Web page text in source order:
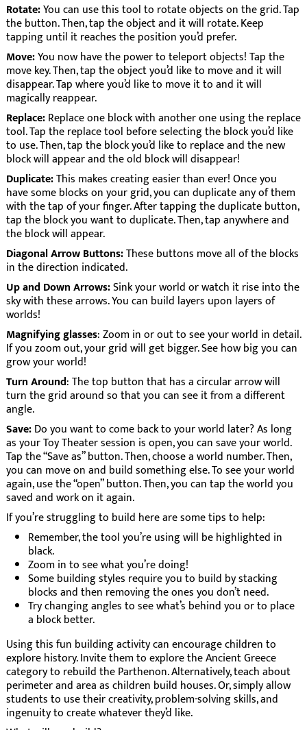
Rotate:You can use this tool to rotate objects on the grid. Tap
the button. Then, tap the object and it will rotate. Keep
tapping until it reaches the position you’d prefer.
Move:You now have the power to teleport objects! Tap the
move key. Then, tap the object you’d like to move and it will
disappear. Tap where you’d like to move it to and it will
magically reappear.
Replace:Replace one block with another one using the replace
tool. Tap the replace tool before selecting the block you’d like
to use. Then, tap the block you’d like to replace and the new
block will appear and the old block will disappear!
Duplicate:This makes creating easier than ever! Once you
have some blocks on your grid, you can duplicate any of them
with the tap of your finger. After tapping the duplicate button,
tap the block you want to duplicate. Then, tap anywhere and
the block will appear.
Diagonal Arrow Buttons:These buttons move all of the blocks
in the direction indicated.
Up and Down Arrows:Sink your world or watch it rise into the
sky with these arrows. You can build layers upon layers of
worlds!
Magnifying glasses: Zoom in or out to see your world in detail.
If you zoom out, your grid will get bigger. See how big you can
grow your world!
Turn Around: The top button that has a circular arrow will
turn the grid around so that you can see it from a different
angle.
Save:Do you want to come back to your world later? As long
as your Toy Theater session is open, you can save your world.
Tap the “Save as” button. Then, choose a world number. Then,
you can move on and build something else. To see your world
again, use the “open” button. Then, you can tap the world you
saved and work on it again.
If you’re struggling to build here are some tips to help:
Remember, the tool you’re using will be highlighted in
black.
Zoom in to see what you’re doing!
Some building styles require you to build by stacking
blocks and then removing the ones you don’t need.
Try changing angles to see what’s behind you or to place
a block better.
Using this fun building activity can encourage children to
explore history. Invite them to explore the Ancient Greece
category to rebuild the Parthenon. Alternatively, teach about
perimeter and area as children build houses. Or, simply allow
students to use their creativity, problem-solving skills, and
ingenuity to create whatever they’d like.